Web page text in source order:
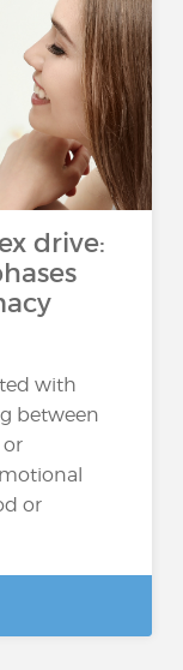
drive:
with
between
or
or